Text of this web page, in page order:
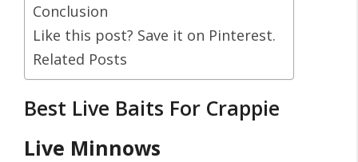
Conclusion
Like this post? Save it on Pinterest.
Related Posts
Best Live Baits For Crappie
Live Minnows